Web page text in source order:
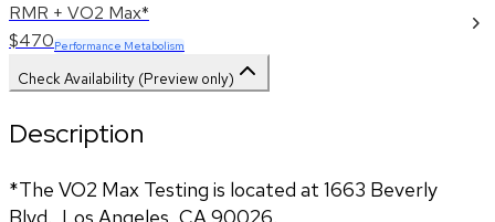
RMR + VO2 Max*
$470Performance Metabolism
Check Availability (Preview only)
Description
*The VO2 Max Testing is located at 1663 Beverly